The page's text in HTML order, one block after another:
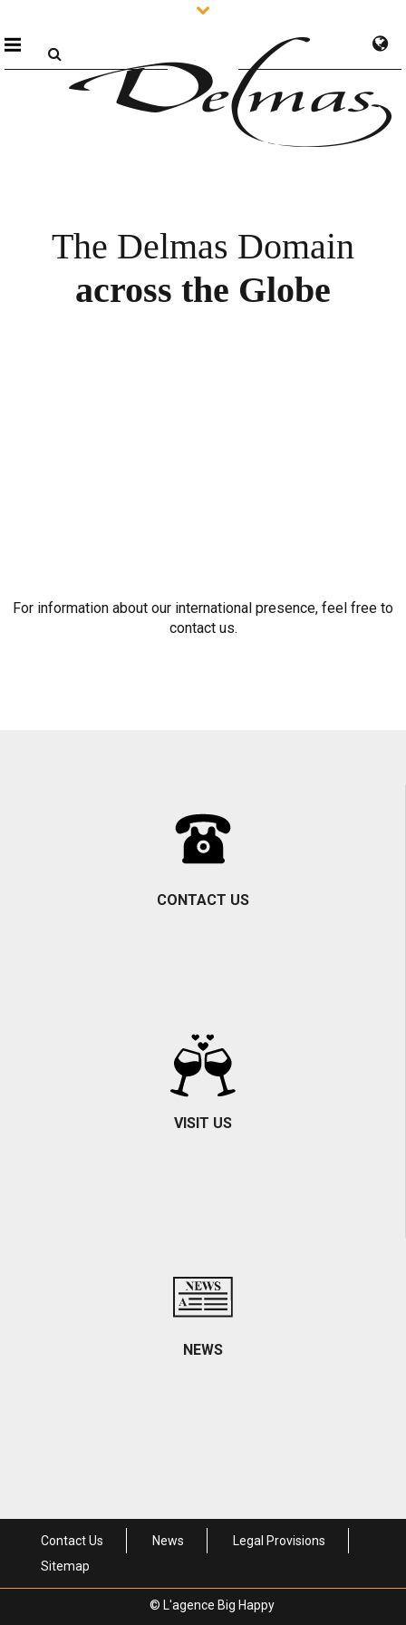
The Delmas Domain
across the Globe
For information about our international presence, feel free to
contact us.
CONTACT US
VISIT US
NEWS
Contact Us News
Legal Provisions
Sitemap
© L'agence Big Happy